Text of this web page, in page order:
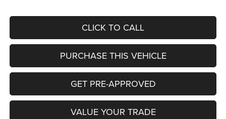
CLICK TO CALL
PURCHASE THIS VEHICLE
GET PRE-APPROVED
VALUE YOUR TRADE